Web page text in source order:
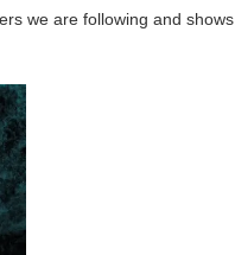
we are following and shows